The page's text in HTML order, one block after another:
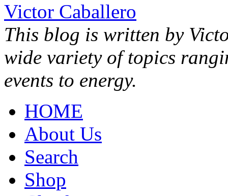
Victor Caballero
This blog is written by
wide variety of topics
events to energy.
HOME
About Us
Search
Shop